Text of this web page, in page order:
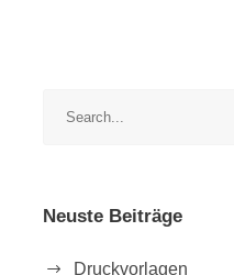
Neuste Beiträge
Druckvorlagen